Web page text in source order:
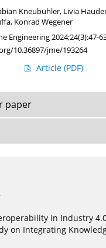
Kneubühler, Livia
, Konrad Wegener
Engineering 2024;24(3):47-
10.36897/jme/193264
Article (PDF)
paper
in Industry
on Integrating